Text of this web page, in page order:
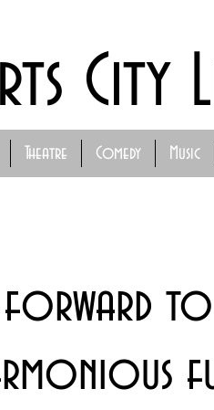
Theatre Comedy Music
City
forward to